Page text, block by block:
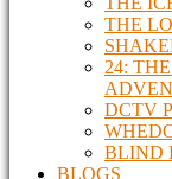
THE
24:
DCTV
BLIND
BLOGS